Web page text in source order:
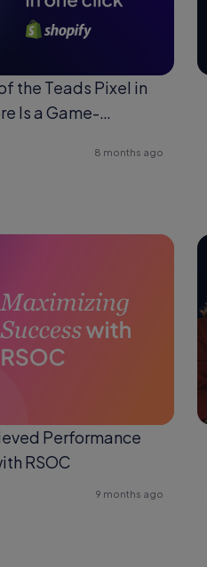
the Teads Pixel in
Is a Game-
8 months ago
Performance
RSOC
9 months ago